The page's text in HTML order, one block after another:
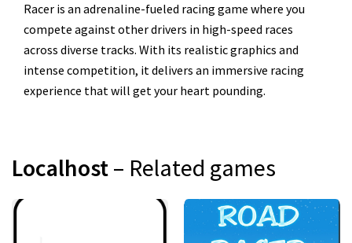
Racer is an adrenaline-fueled racing game where you
compete against other drivers in high-speed races
across diverse tracks. With its realistic graphics and
intense competition, it delivers an immersive racing
experience that will get your heart pounding.
Localhost– Related games